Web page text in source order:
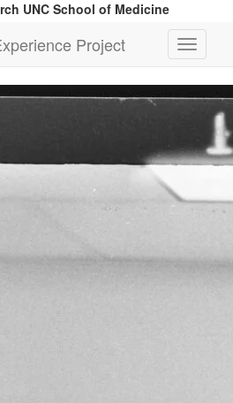
UNC School of Medicine
Toggle
Project